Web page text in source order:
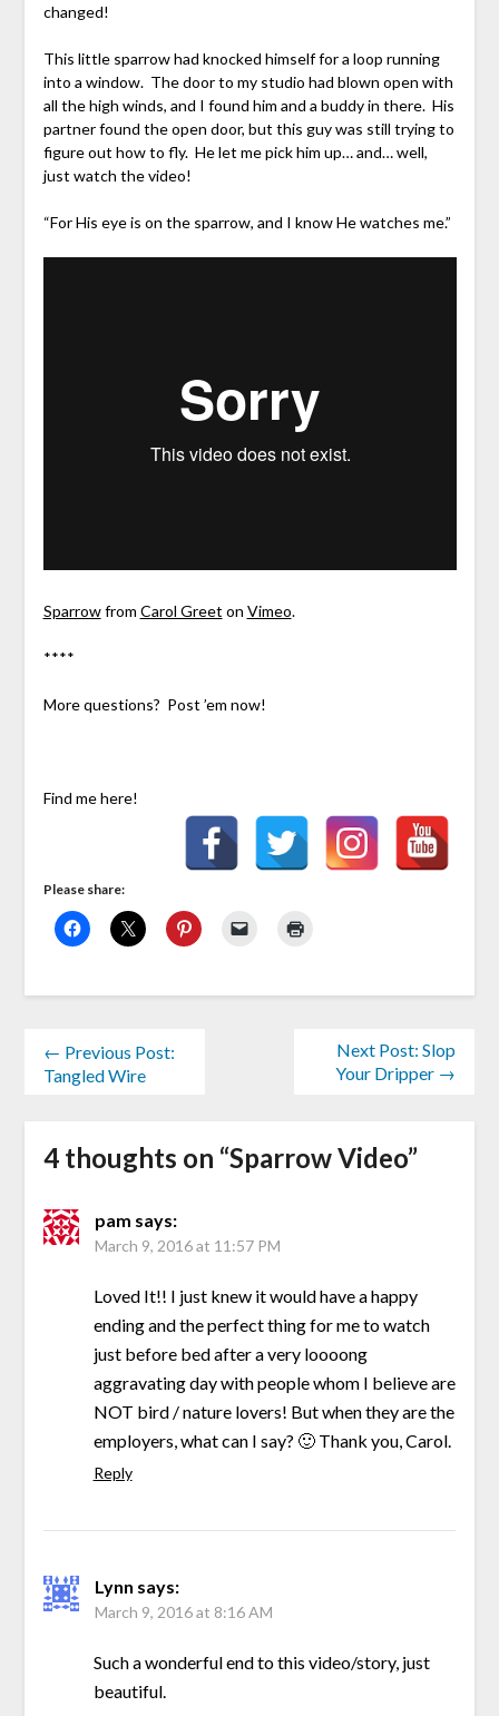
changed!
This little sparrow had knocked himself for a loop running
into a window. The door to my studio had blown open with
all the high winds, and I found him and a buddy in there. His
partner found the open door, but this guy was still trying to
figure out how to fly. He let me pick him up… and… well,
just watch the video!
“For His eye is on the sparrow, and I know He watches me.”
Sparrowfrom Carol Greet on Vimeo.
****
More questions? Post ’em now!
Find me here!
Please share:
← Previous Post:
Tangled Wire
Next Post: Slop
Your Dripper →
4 thoughts on “Sparrow Video”
pam says:
March 9, 2016 at 11:57 PM
Loved It!! I just knew it would have a happy
ending and the perfect thing for me to watch
just before bed after a very loooong
aggravating day with people whom I believe are
NOT bird / nature lovers! But when they are the
employers, what can I say? 🙂 Thank you, Carol.
Reply
Lynn says:
March 9, 2016 at 8:16 AM
Such a wonderful end to this video/story, just
beautiful.